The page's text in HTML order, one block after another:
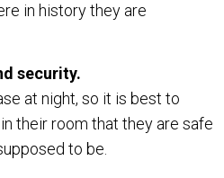
in history they are
security.
at night, so it is best to
their room that they are safe
to be.